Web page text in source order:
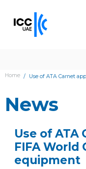
Home Use of ATA Carnet
News
Use of
FIFA World
equipment